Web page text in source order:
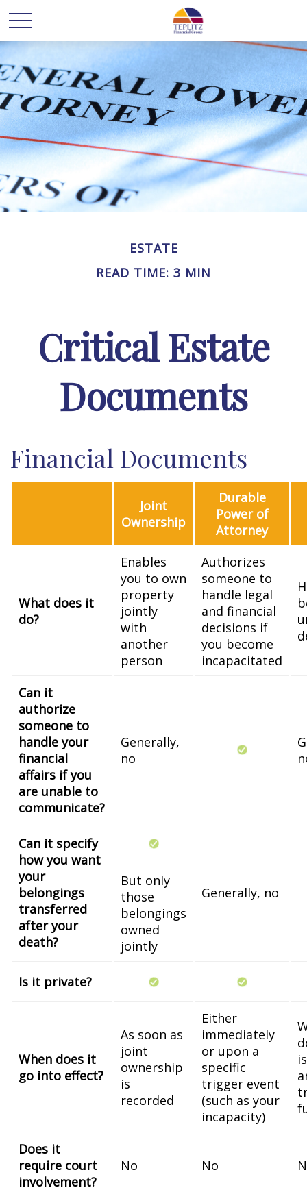
ESTATE
READ TIME: 3 MIN
Critical Estate
Documents
Financial Documents
Joint
Ownership
Durable
Power of
Attorney
What does it
do?
Enables
you to own
property
jointly
with
another
person
Authorizes
someone to
handle legal
and financial
decisions if
you become
incapacitated
Can it
authorize
someone to
handle your
financial
affairs if you
are unable to
communicate?
Generally,
no
Can it specify
how you want
your
belongings
transferred
after your
death?
But only
those
belongings
owned
jointly
Generally, no
Is it private?
When does it
go into effect?
As soon as
joint
ownership
is
recorded
Either
immediately
or upon a
specific
trigger event
(such as your
incapacity)
Does it
require court
involvement?
No No